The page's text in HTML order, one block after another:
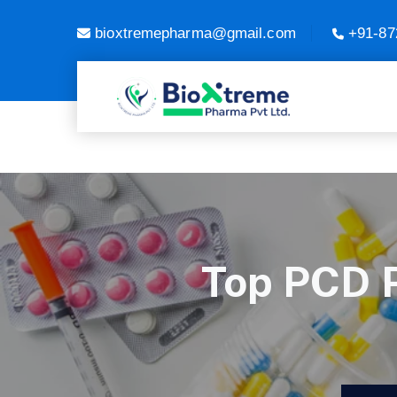
bioxtremepharma@gmail.com +91-
Top PCD